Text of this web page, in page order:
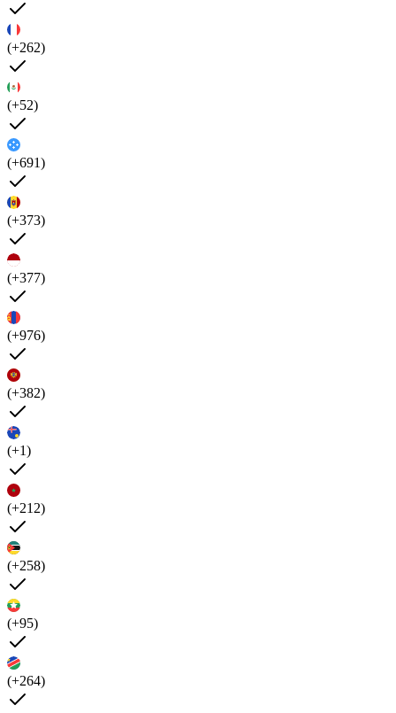
(+262)
(+52)
(+691)
(+373)
(+377)
(+976)
(+382)
(+1)
(+212)
(+258)
(+95)
(+264)